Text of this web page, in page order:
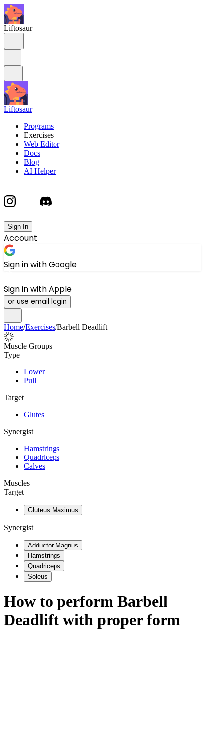
Liftosaur
Liftosaur
Programs
Exercises
Web Editor
Docs
Blog
AI Helper
Sign In
Account
Sign in with Google
Sign in with Apple
or use email login
Home/Exercises/Barbell Deadlift
Muscle Groups
Type
Lower
Pull
Target
Glutes
Synergist
Hamstrings
Quadriceps
Calves
Muscles
Target
Gluteus Maximus
Synergist
Adductor Magnus
Hamstrings
Quadriceps
Soleus
How to perform Barbell
Deadlift with proper form